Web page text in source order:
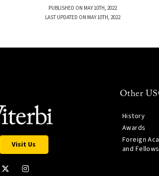
PUBLISHED ON MAY 10TH, 2022
LAST UPDATED ON MAY 10TH, 2022
Visit Us
Other
History
Awards
Foreign
and Fellows